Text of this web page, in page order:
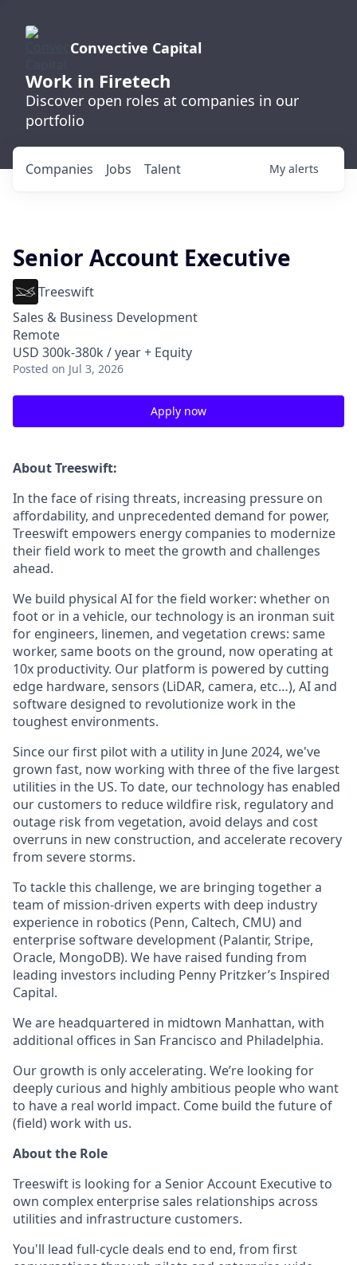
Convective Capital
Work in Firetech
Discover open roles at companies in our
portfolio
Jobs
Companies Talent My alerts
Senior Account Executive
Treeswift
Sales & Business Development
Remote
USD 300k-380k / year + Equity
Posted on Jul 3, 2026
Apply now
About Treeswift:
In the face of rising threats, increasing pressure on
affordability, and unprecedented demand for power,
Treeswift empowers energy companies to modernize
their field work to meet the growth and challenges
ahead.
We build physical AI for the field worker: whether on
foot or in a vehicle, our technology is an ironman suit
for engineers, linemen, and vegetation crews: same
worker, same boots on the ground, now operating at
10x productivity. Our platform is powered by cutting
edge hardware, sensors (LiDAR, camera, etc…), AI and
software designed to revolutionize work in the
toughest environments.
Since our first pilot with a utility in June 2024, we've
grown fast, now working with three of the five largest
utilities in the US. To date, our technology has enabled
our customers to reduce wildfire risk, regulatory and
outage risk from vegetation, avoid delays and cost
overruns in new construction, and accelerate recovery
from severe storms.
To tackle this challenge, we are bringing together a
team of mission-driven experts with deep industry
experience in robotics (Penn, Caltech, CMU) and
enterprise software development (Palantir, Stripe,
Oracle, MongoDB). We have raised funding from
leading investors including Penny Pritzker’s Inspired
Capital.
We are headquartered in midtown Manhattan, with
additional offices in San Francisco and Philadelphia.
Our growth is only accelerating. We’re looking for
deeply curious and highly ambitious people who want
to have a real world impact. Come build the future of
(field) work with us.
About the Role
Treeswift is looking for a Senior Account Executive to
own complex enterprise sales relationships across
utilities and infrastructure customers.
You'll lead full-cycle deals end to end, from first